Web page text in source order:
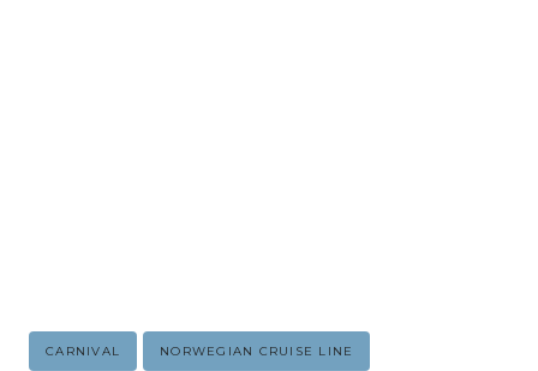
Post
CARNIVAL NORWEGIAN CRUISE LINE